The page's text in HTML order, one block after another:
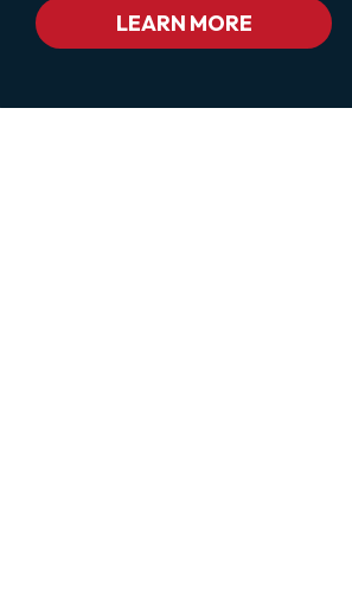
Bc_color_white
Bc_color_white_hover">Privacy
Policy</a>
LEARN MORE